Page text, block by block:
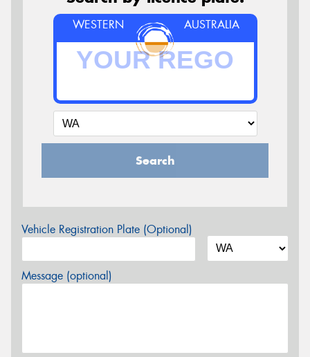
WESTERN AUSTRALIA
Search
Vehicle Registration Plate (Optional)
Message (optional)